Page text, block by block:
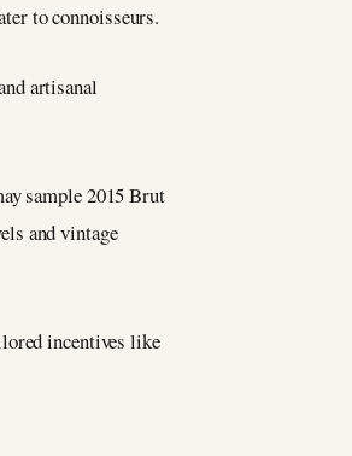
to connoisseurs.
artisanal
sample 2015 Brut
and vintage
incentives like